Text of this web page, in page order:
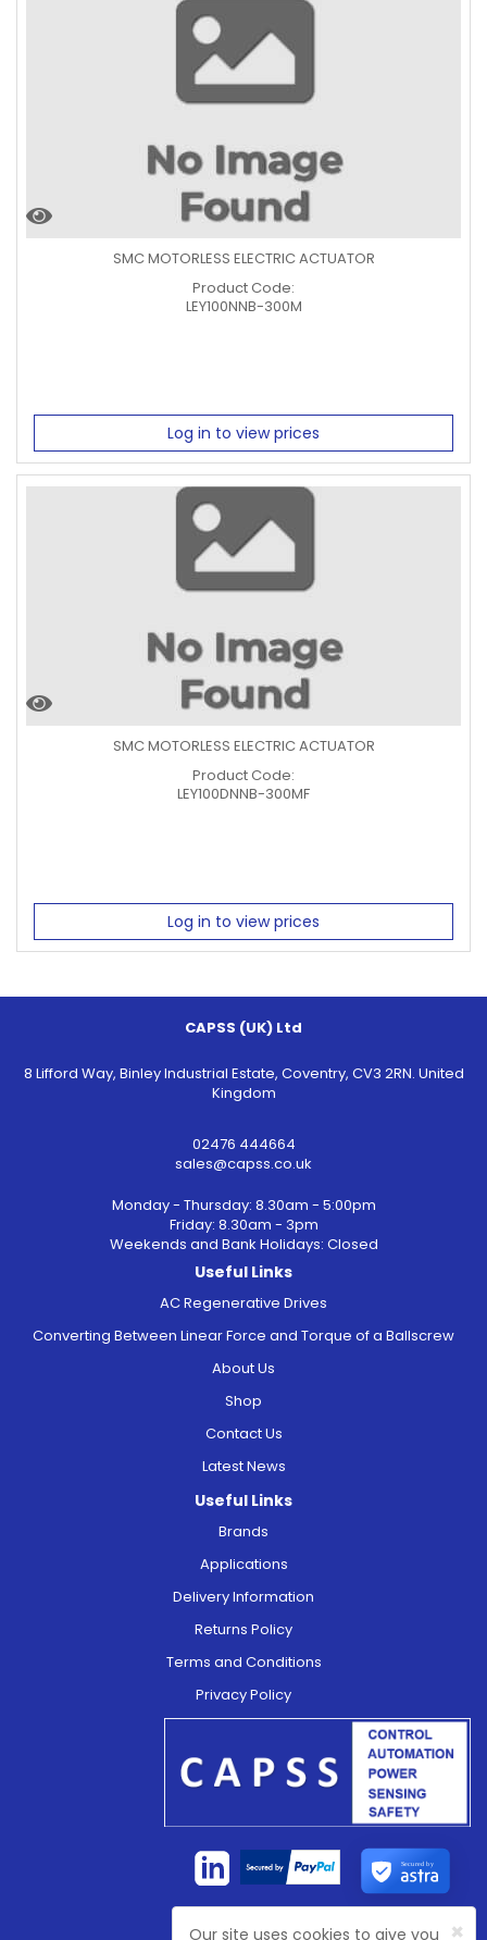
SMC MOTORLESS ELECTRIC ACTUATOR
Product Code:
LEY100NNB-300M
Log in to view prices
SMC MOTORLESS ELECTRIC ACTUATOR
Product Code:
LEY100DNNB-300MF
Log in to view prices
CAPSS (UK) Ltd
8 Lifford Way, Binley Industrial Estate, Coventry, CV3 2RN. United
Kingdom
02476 444664
sales@capss.co.uk
Monday - Thursday: 8.30am - 5:00pm
Friday: 8.30am - 3pm
Weekends and Bank Holidays: Closed
Useful Links
AC Regenerative Drives
Converting Between Linear Force and Torque of a Ballscrew
About Us
Shop
Contact Us
Latest News
Useful Links
Brands
Applications
Delivery Information
Returns Policy
Terms and Conditions
Privacy Policy
Secured by
×
Our site uses cookies to give you